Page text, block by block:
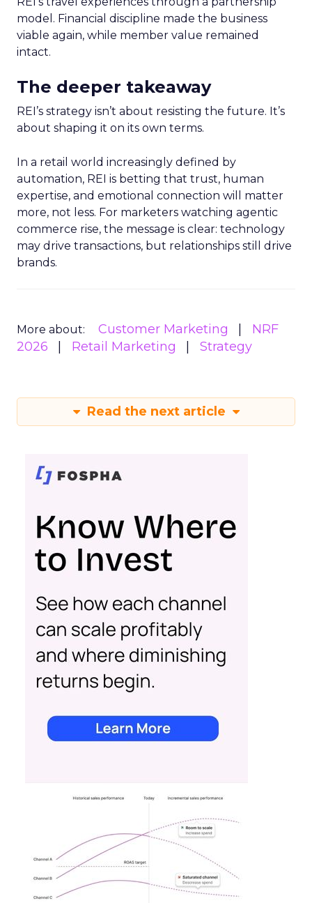
model. Financial discipline made the business
viable again, while member value remained
intact.
The deeper takeaway
REI’s strategy isn’t about resisting the future. It’s
about shaping it on its own terms.
In a retail world increasingly defined by
automation, REI is betting that trust, human
expertise, and emotional connection will matter
more, not less. For marketers watching agentic
commerce rise, the message is clear: technology
may drive transactions, but relationships still drive
brands.
More about: Customer Marketing
NRF
2026
Retail Marketing Strategy
Read the next article